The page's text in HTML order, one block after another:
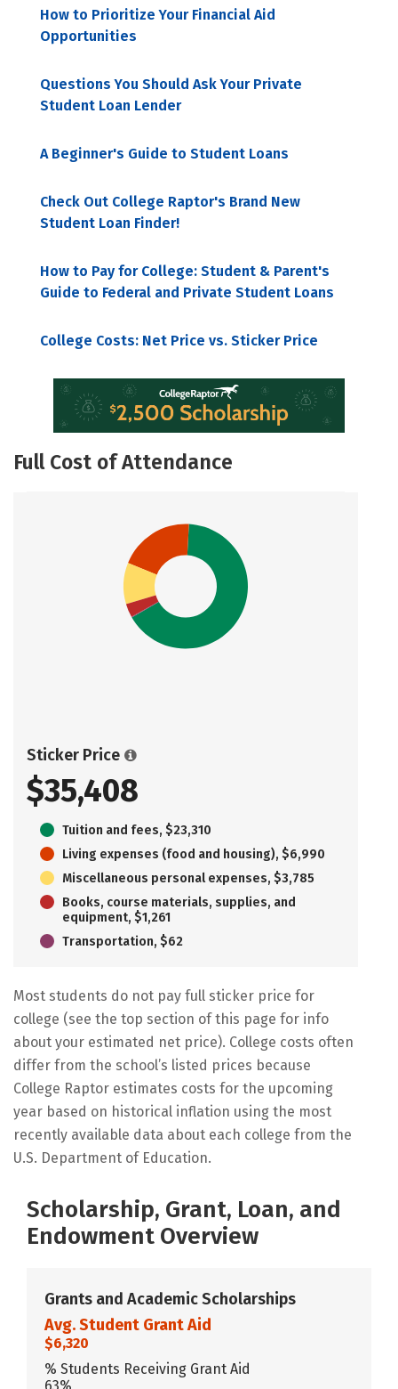
How to Prioritize Your Financial Aid
Opportunities
Questions You Should Ask Your Private
Student Loan Lender
A Beginner's Guide to Student Loans
Check Out College Raptor's Brand New
Student Loan Finder!
How to Pay for College: Student & Parent's
Guide to Federal and Private Student Loans
College Costs: Net Price vs. Sticker Price
Full Cost of Attendance
Sticker Price
$35,408
Tuition and fees, $23,310
Living expenses (food and housing), $6,990
Miscellaneous personal expenses, $3,785
Books, course materials, supplies, and
equipment, $1,261
Transportation, $62
Most students do not pay full sticker price for
college (see the top section of this page for info
about your estimated net price). College costs often
differ from the school’s listed prices because
College Raptor estimates costs for the upcoming
year based on historical inflation using the most
recently available data about each college from the
U.S. Department of Education.
Scholarship, Grant, Loan, and
Endowment Overview
Grants and Academic Scholarships
Avg. Student Grant Aid
$6,320
% Students Receiving Grant Aid